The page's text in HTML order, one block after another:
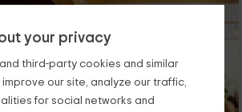
your privacy
and third-party cookies and similar
our site, analyze our traffic,
for social networks and